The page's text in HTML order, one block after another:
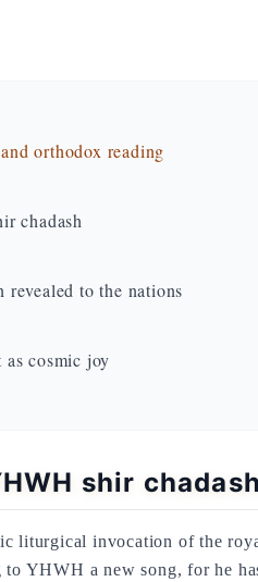
orthodox reading
chadash
revealed to the nations
cosmic joy
shir chadash
liturgical invocation of the
YHWH a new song, for he